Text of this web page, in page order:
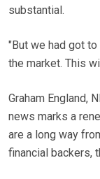
substantial.
"But we had got
the market. This
Graham England,
news marks a
are a long way
financial backers,